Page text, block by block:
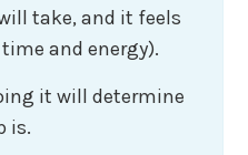
take, and it feels
and energy).
it will determine
is.